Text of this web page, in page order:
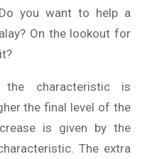
you want to help a
On the lookout for
the characteristic is
the final level of the
is given by the
The extra